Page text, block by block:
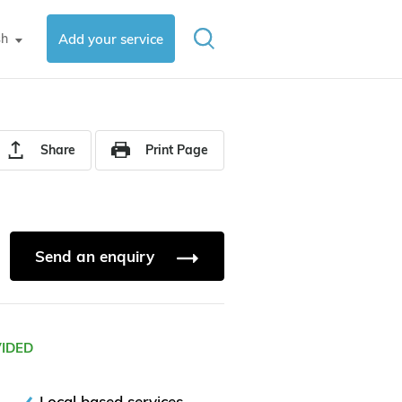
▼ Add your service
Share Print Page
Send an enquiry